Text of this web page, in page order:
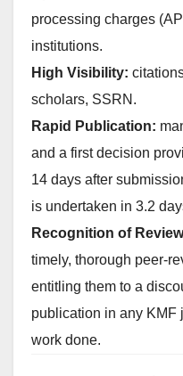
processing charges
institutions.
High Visibility:
scholars, SSRN.
Rapid Publication:
and a first decision
14 days after
is undertaken in 3.2
Recognition of
timely, thorough peer-
entitling them to a
publication in any KMF
work done.